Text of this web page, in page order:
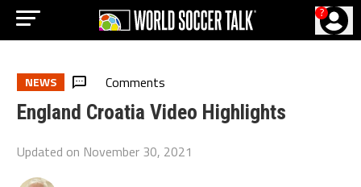
?
NEWS Comments
England Croatia Video Highlights
Updated on November 30, 2021